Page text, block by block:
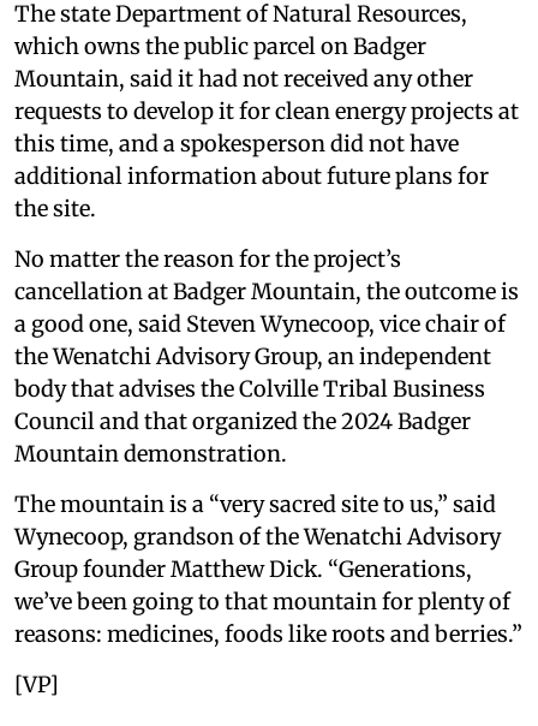
The state Department of Natural Resources,
which owns the public parcel on Badger
Mountain, said it had not received any other
requests to develop it for clean energy projects at
this time, and a spokesperson did not have
additional information about future plans for
the site.
No matter the reason for the project’s
cancellation at Badger Mountain, the outcome is
a good one, said Steven Wynecoop, vice chair of
the Wenatchi Advisory Group, an independent
body that advises the Colville Tribal Business
Council and that organized the 2024 Badger
Mountain demonstration.
The mountain is a “very sacred site to us,” said
Wynecoop, grandson of the Wenatchi Advisory
Group founder Matthew Dick. “Generations,
we’ve been going to that mountain for plenty of
reasons: medicines, foods like roots and berries.”
[VP]